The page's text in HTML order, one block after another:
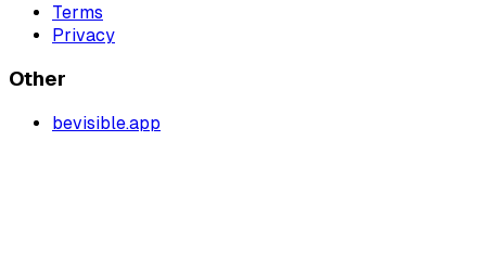
Terms
Privacy
Other
bevisible.app